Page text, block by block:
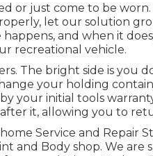
or just come to be
let our solution
and when it
recreational vehicle.
The bright side is you
your holding
your initial tools
it, allowing you to
Service and Repair
and Body shop. We are